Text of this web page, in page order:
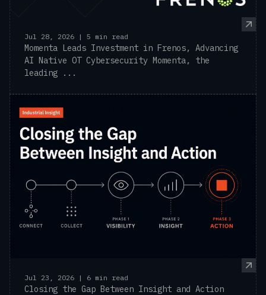
Jul 28, 2026 | 5 min read
Momenta Leads Investment in Frenos, Advancing
AI Native OT Cybersecurity Momenta, the
leading ...
Jul 23, 2026 | 6 min read
Closing the Gap Between Insight and Action